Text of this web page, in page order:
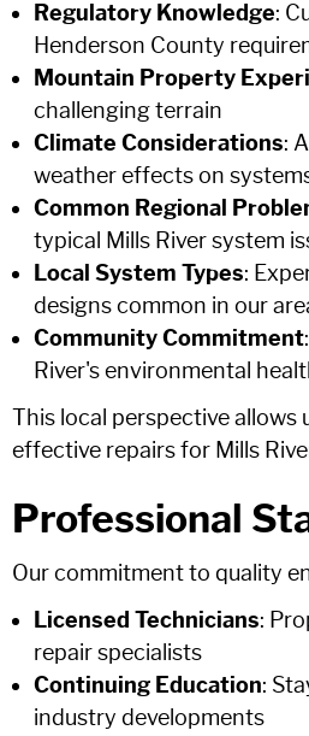
Regulatory Knowledge:
Henderson County
Mountain Property
challenging terrain
Climate Considerations:
weather effects on
Common Regional
typical Mills River system
Local System Types:
designs common in our
Community Commitment
River's environmental
This local perspective allows
effective repairs for Mills
Professional
Our commitment to quality
Licensed Technicians:
repair specialists
Continuing Education:
industry developments